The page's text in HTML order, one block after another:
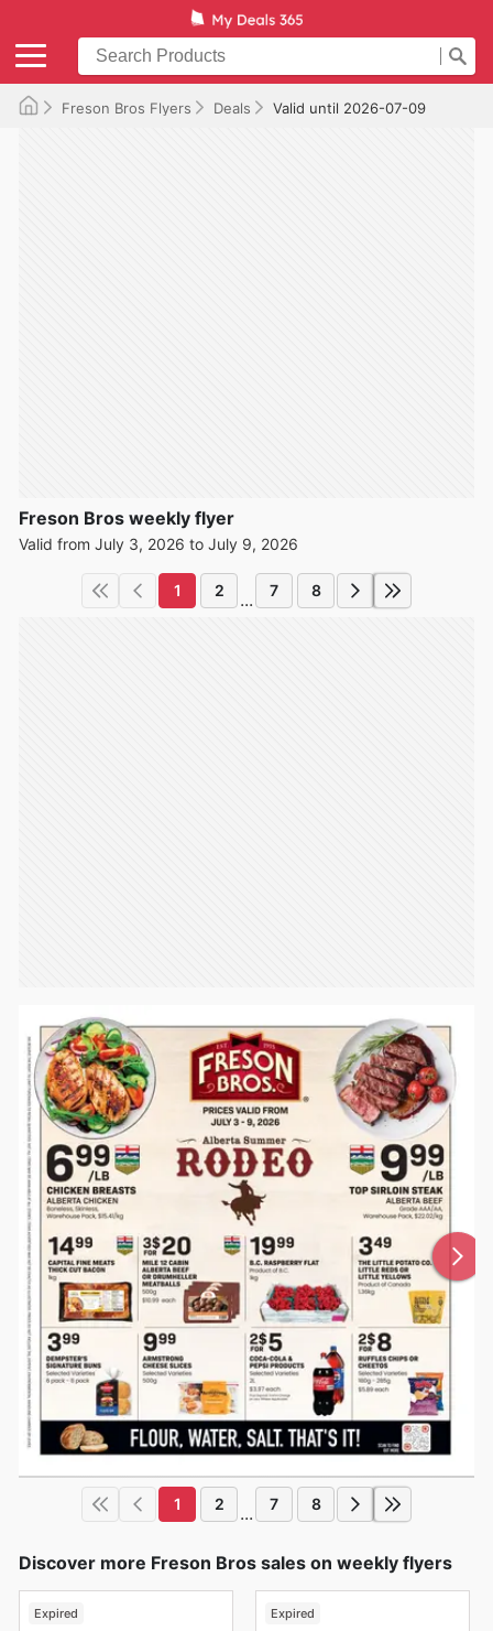
Freson Bros Flyers Deals Valid until 2026-07-09
Freson Bros weekly flyer
Valid from July 3, 2026 to July 9, 2026
1 2 ... 7 8
1 2 ... 7 8
Discover more Freson Bros sales on weekly flyers
Expired Expired